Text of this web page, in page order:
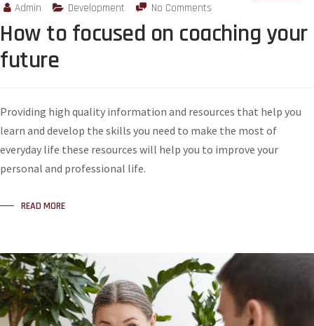
Admin Development No Comments
How to focused on coaching your
future
Providing high quality information and resources that help you
learn and develop the skills you need to make the most of
everyday life these resources will help you to improve your
personal and professional life.
READ MORE